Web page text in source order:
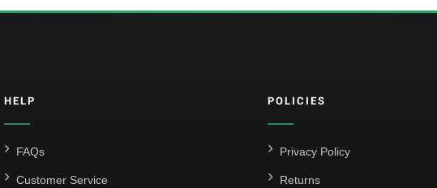
HELP
FAQs
Customer Service
POLICIES
Privacy Policy
Returns